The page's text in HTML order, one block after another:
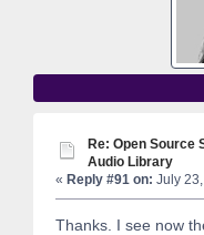
Re: Open Source
Audio Library
« Reply #91 on: July
Thanks. I see now